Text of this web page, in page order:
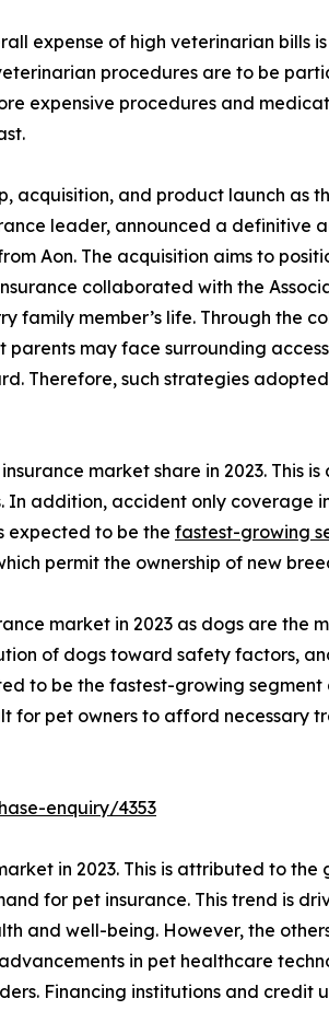
expense of high veterinarian bills
procedures are to be
expensive procedures and
and product launch as
leader, announced a definitive
Aon. The acquisition aims to
collaborated with the
member’s life. Through the
may face surrounding
Therefore, such strategies
market share in 2023. This
addition, accident only coverage
expected to be the fastest-growing
permit the ownership of new
market in 2023 as dogs are the
of dogs toward safety factors,
to be the fastest-growing
pet owners to afford necessary
enquiry/4353
in 2023. This is attributed to
for pet insurance. This trend is
and well-being. However, the
in pet healthcare
Financing institutions and credit